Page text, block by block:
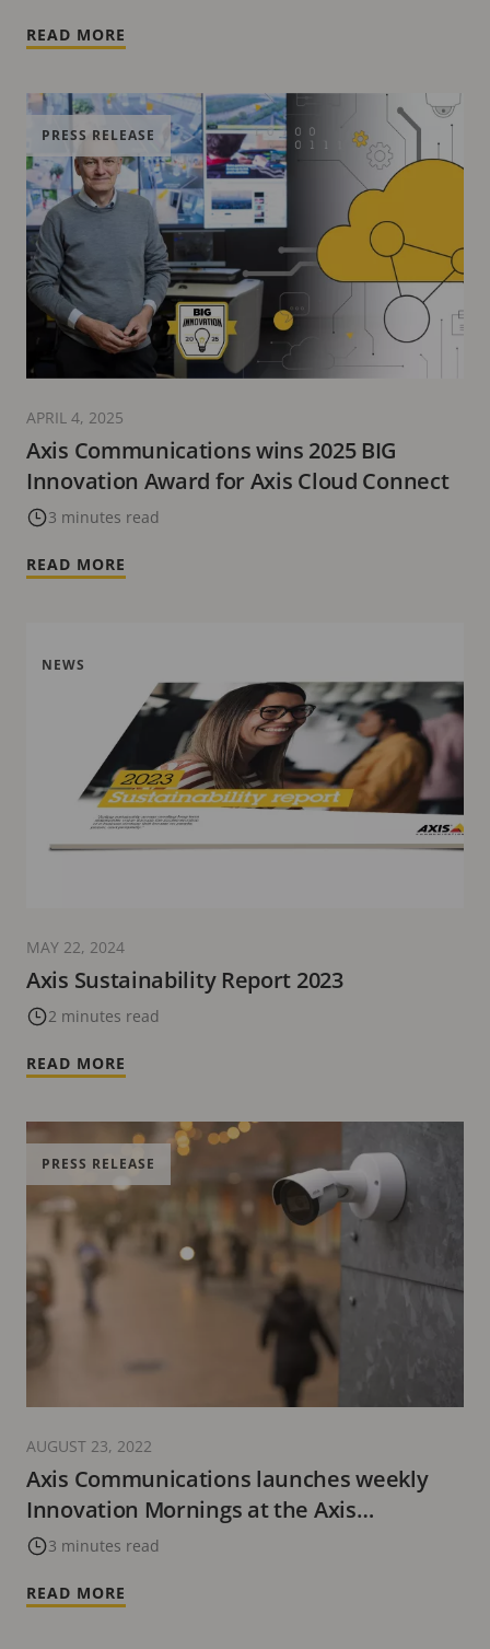
READ MORE
Axis Communications wins 2025 BIG
Innovation Award for Axis Cloud Connect
3 minutes read
PRESS RELEASE
APRIL 4, 2025
READ MORE
Axis Sustainability Report 2023
2 minutes read
NEWS
MAY 22, 2024
READ MORE
Axis Communications launches weekly
Innovation Mornings at the Axis
Experience Center in Dubai
3 minutes read
PRESS RELEASE
AUGUST 23, 2022
READ MORE